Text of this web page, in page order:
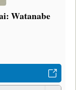
Watanabe